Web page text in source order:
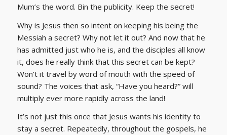
Mum’s the word. Bin the publicity. Keep the secret!
Why is Jesus then so intent on keeping his being the
Messiah a secret? Why not let it out? And now that he
has admitted just who he is, and the disciples all know
it, does he really think that this secret can be kept?
Won’t it travel by word of mouth with the speed of
sound? The voices that ask, “Have you heard?” will
multiply ever more rapidly across the land!
It’s not just this once that Jesus wants his identity to
stay a secret. Repeatedly, throughout the gospels, he